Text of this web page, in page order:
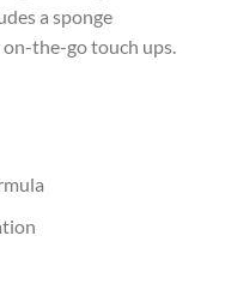
a sponge
the-go touch ups.